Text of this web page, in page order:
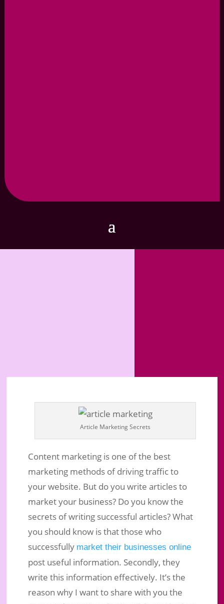
Article Marketing – What You Must
Know For Effective Blogging
Article Marketing Secrets
Content marketing is one of the best
marketing methods of driving traffic to
your website. But do you write articles to
market your business? Do you know the
secrets of writing successful articles? What
you should know is that those who
successfully market their businesses online
post useful information. Secondly, they
write this information effectively. It’s the
reason why I want to share with you the